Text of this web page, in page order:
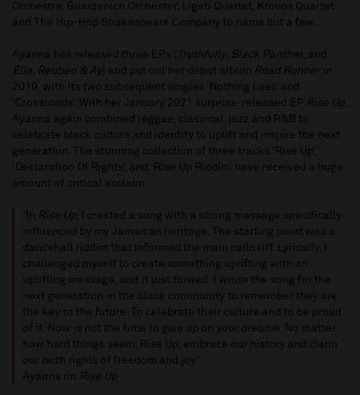
Orchestra, Güerzenich Orchester, Ligeti Quartet, Kronos Quartet
and The Hip-Hop Shakespeare Company to name but a few.
Ayanna has released three EPs ( Truthfully, Black Panther, and
Ella, Reuben & Ay) and put out her debut album Road Runnerin
2019, with its two subsequent singles ‘Nothing Less’ and
‘Crossroads’. With her January 2021 surprise-released EP Rise Up,
Ayanna again combined reggae, classical, jazz and R&B to
celebrate black culture and identity to uplift and inspire the next
generation. The stunning collection of three tracks ‘Rise Up’,
‘Declaration Of Rights’, and ‘Rise Up Riddim’ have received a huge
amount of critical acclaim.
‘In Rise Up, I created a song with a strong message specifically
influenced by my Jamaican heritage. The starting point was a
dancehall riddim that informed the main cello riff. Lyrically, I
challenged myself to create something uplifting with an
uplifting message, and it just flowed. I wrote the song for the
next generation in the black community to remember they are
the key to the future. To celebrate their culture and to be proud
of it. Now is not the time to give up on your dreams. No matter
how hard things seem, Rise Up, embrace our history and claim
our birth rights of freedom and joy.’
Ayanna on Rise Up